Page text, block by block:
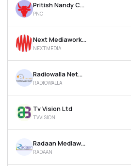
Pritish Nandy Communications Ltd
PNC
Next Mediaworks Ltd
NEXTMEDIA
Radiowalla Network Ltd
RADIOWALLA
Tv Vision Ltd
TVVISION
Radaan Mediaworks (i) Ltd
RADAAN